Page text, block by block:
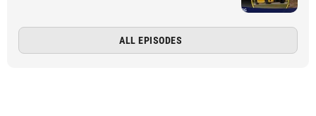
ALL EPISODES